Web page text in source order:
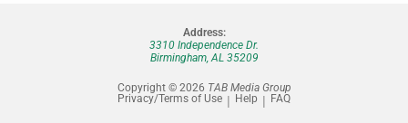
Address:
3310 Independence Dr.
Birmingham, AL 35209
Copyright © 2026 TAB Media Group
Privacy/Terms of Use
Help FAQ